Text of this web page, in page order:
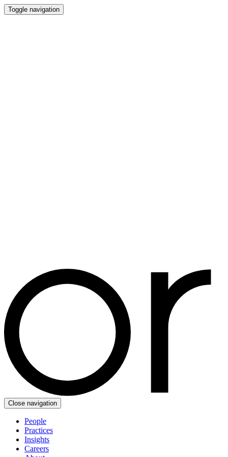
Toggle navigation
Close navigation
People
Practices
Insights
Careers